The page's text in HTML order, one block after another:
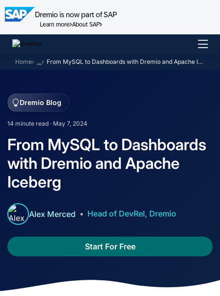
Dremio is now part of SAP
Learn more About SAP
Skip
content
Home … From MySQL to Dashboards with Dremio and Apache Iceberg
Dremio Blog
14 minute read · May 7, 2024
From MySQL to Dashboards
with Dremio and Apache
Iceberg
Alex Merced Head of DevRel, Dremio
Start For Free